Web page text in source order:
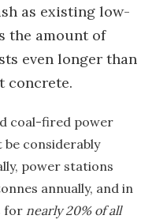
as existing low-
the amount of
even longer than
concrete.
coal-fired power
considerably
power stations
annually, and in
for nearly 20% of all